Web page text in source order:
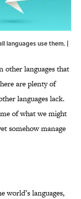
languages use them. |
other languages that
are plenty of
languages lack.
of what we might
somehow manage
world’s languages,